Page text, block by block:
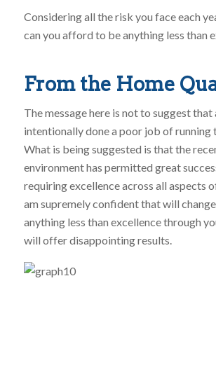
Considering all the risk you face each
can you afford to be anything less than
From the Home
The message here is not to suggest that
intentionally done a poor job of running
What is being suggested is that the
environment has permitted great
requiring excellence across all aspects
am supremely confident that will
anything less than excellence through
will offer disappointing results.